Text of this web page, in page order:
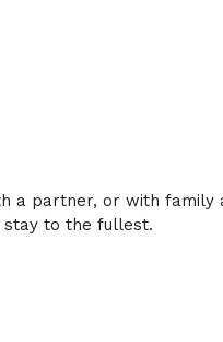
a partner, or with
stay to the fullest.